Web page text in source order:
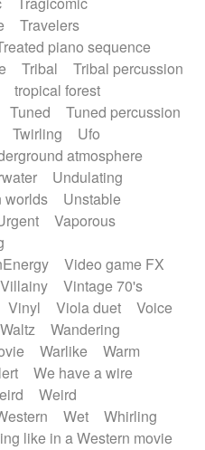
Travelers
piano sequence
Tribal
Tribal percussion
tropical forest
Tuned
Tuned percussion
Twirling
Ufo
atmosphere
Undulating
worlds
Unstable
Vaporous
Video game FX
Villainy
Vintage 70's
Vinyl Viola duet
Voice
Waltz
Wandering
Warlike
Warm
We have a wire
Weird
Wet
Whirling
like in a Western movie